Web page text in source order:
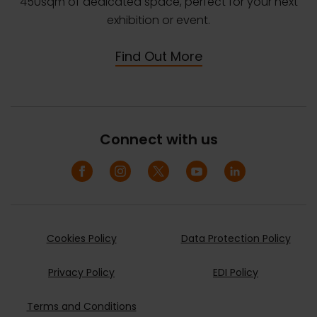
exhibition or event.
Find Out More
Connect with us
Cookies Policy Data Protection Policy
Privacy Policy EDI Policy
Terms and Conditions